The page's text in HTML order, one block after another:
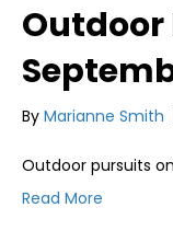
Outdoor
By Marianne Smith
Outdoor pursuits
Read More